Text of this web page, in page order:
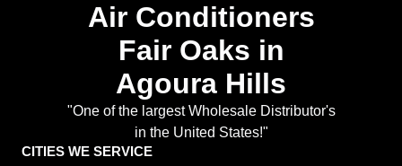
Air Conditioners
Fair Oaks in
Agoura Hills
"One of the largest Wholesale Distributor's
in the United States!"
CITIES WE SERVICE